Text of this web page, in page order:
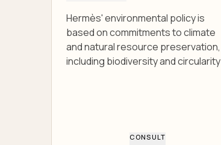
Hermès' environmental policy is
based on commitments to climate
and natural resource preservation,
including biodiversity and circularity
CONSULT